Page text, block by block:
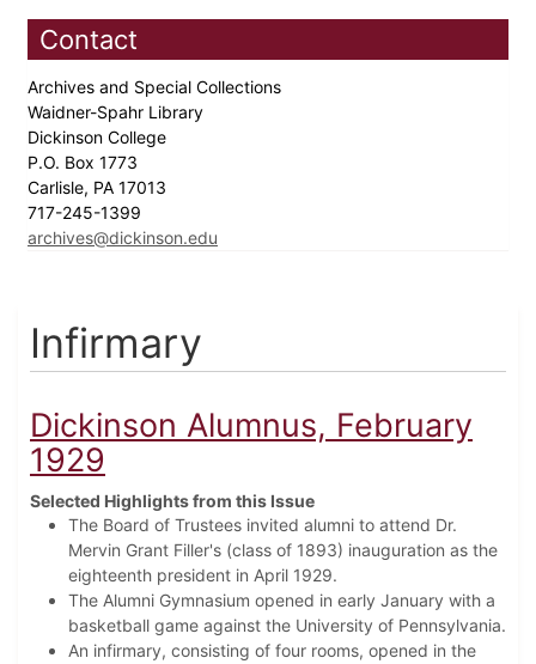
Contact
Archives and Special Collections
Waidner-Spahr Library
Dickinson College
P.O. Box 1773
Carlisle, PA 17013
717-245-1399
archives@dickinson.edu
Infirmary
Dickinson Alumnus, February
1929
Selected Highlights from this Issue
The Board of Trustees invited alumni to attend Dr.
Mervin Grant Filler's (class of 1893) inauguration as the
eighteenth president in April 1929.
The Alumni Gymnasium opened in early January with a
basketball game against the University of Pennsylvania.
An infirmary, consisting of four rooms, opened in the